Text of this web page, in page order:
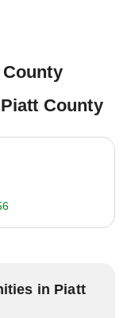
County
in Piatt